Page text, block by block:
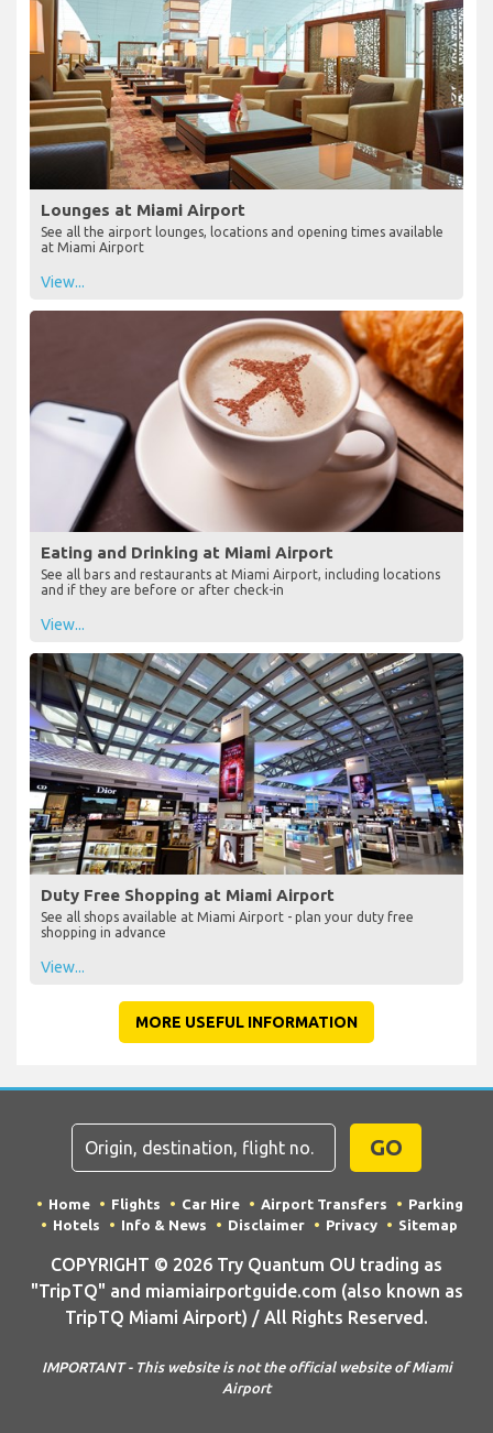
Lounges at Miami Airport
See all the airport lounges, locations and opening times available
at Miami Airport
View...
Eating and Drinking at Miami Airport
See all bars and restaurants at Miami Airport, including locations
and if they are before or after check-in
View...
Duty Free Shopping at Miami Airport
See all shops available at Miami Airport - plan your duty free
shopping in advance
View...
MORE USEFUL INFORMATION
GO
Home Flights Car Hire Airport Transfers
Parking
Hotels
Info & News Disclaimer Privacy Sitemap
COPYRIGHT © 2026 Try Quantum OU trading as
"TripTQ" and miamiairportguide.com (also known as
TripTQ Miami Airport) / All Rights Reserved.
IMPORTANT - This website is not the official website of Miami
Airport